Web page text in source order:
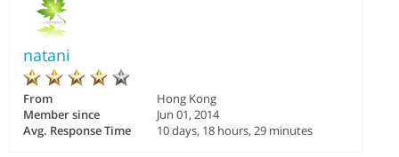
natani
From
Hong Kong
Member since
Jun 01, 2014
Avg. Response Time
10 days, 18 hours, 29 minutes